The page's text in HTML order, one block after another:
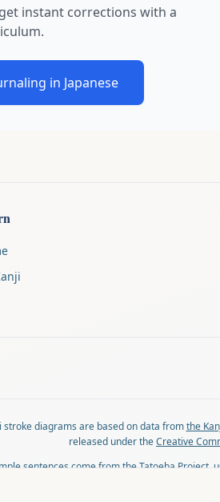
instant corrections with a
in Japanese
stroke diagrams are based on data from the
released under theCreative
sentences come from the Tatoeba Project,